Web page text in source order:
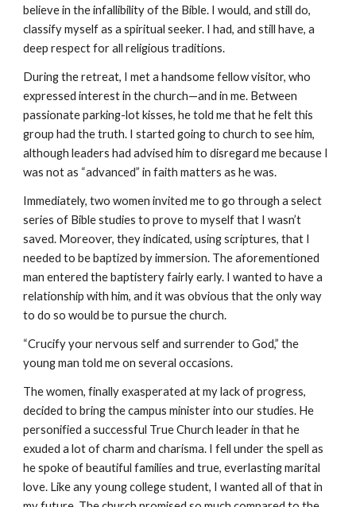
believe in the infallibility of the Bible. I would, and still do,
classify myself as a spiritual seeker. I had, and still have, a
deep respect for all religious traditions.
During the retreat, I met a handsome fellow visitor, who
expressed interest in the church—and in me. Between
passionate parking-lot kisses, he told me that he felt this
group had the truth. I started going to church to see him,
although leaders had advised him to disregard me because I
was not as “advanced” in faith matters as he was.
Immediately, two women invited me to go through a select
series of Bible studies to prove to myself that I wasn’t
saved. Moreover, they indicated, using scriptures, that I
needed to be baptized by immersion. The aforementioned
man entered the baptistery fairly early. I wanted to have a
relationship with him, and it was obvious that the only way
to do so would be to pursue the church.
“Crucify your nervous self and surrender to God,” the
young man told me on several occasions.
The women, finally exasperated at my lack of progress,
decided to bring the campus minister into our studies. He
personified a successful True Church leader in that he
exuded a lot of charm and charisma. I fell under the spell as
he spoke of beautiful families and true, everlasting marital
love. Like any young college student, I wanted all of that in